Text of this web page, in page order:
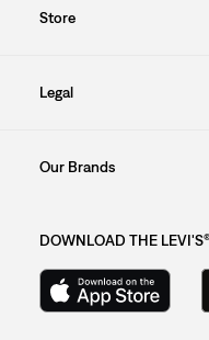
Store
Legal
Our Brands
DOWNLOAD THE